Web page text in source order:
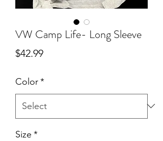
VW Camp Life- Long Sleeve
$42.99Price
Color*
Size *